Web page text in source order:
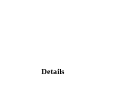
Details